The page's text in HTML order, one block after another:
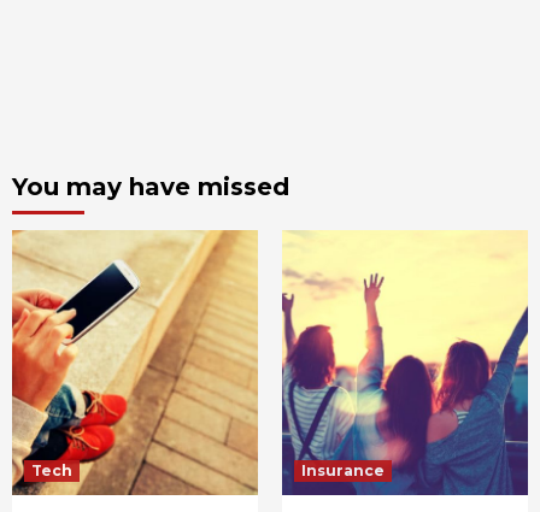
You may have missed
Tech Insurance